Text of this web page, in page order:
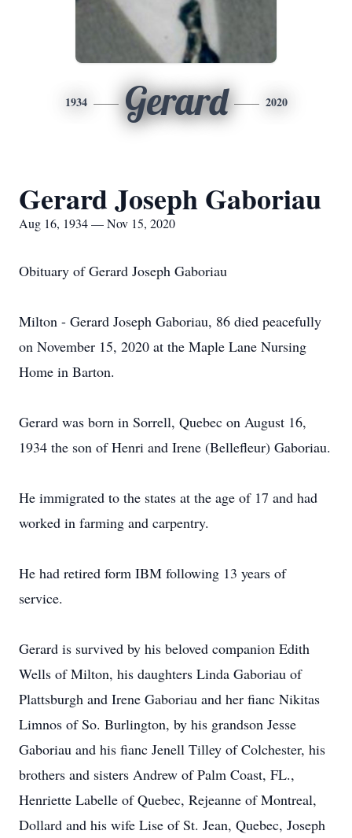
1934 Gerard 2020
Gerard Joseph Gaboriau
Aug 16, 1934 — Nov 15, 2020
Obituary of Gerard Joseph Gaboriau
Milton - Gerard Joseph Gaboriau, 86 died peacefully
on November 15, 2020 at the Maple Lane Nursing
Home in Barton.
Gerard was born in Sorrell, Quebec on August 16,
1934 the son of Henri and Irene (Bellefleur) Gaboriau.
He immigrated to the states at the age of 17 and had
worked in farming and carpentry.
He had retired form IBM following 13 years of
service.
Gerard is survived by his beloved companion Edith
Wells of Milton, his daughters Linda Gaboriau of
Plattsburgh and Irene Gaboriau and her fianc Nikitas
Limnos of So. Burlington, by his grandson Jesse
Gaboriau and his fianc Jenell Tilley of Colchester, his
brothers and sisters Andrew of Palm Coast, FL.,
Henriette Labelle of Quebec, Rejeanne of Montreal,
Dollard and his wife Lise of St. Jean, Quebec, Joseph